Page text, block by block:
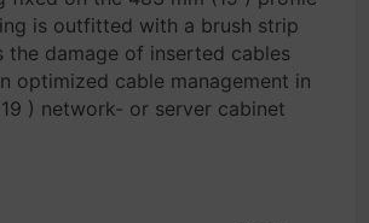
is outfitted with a brush strip
the damage of inserted cables
optimized cable management in
) network- or server cabinet